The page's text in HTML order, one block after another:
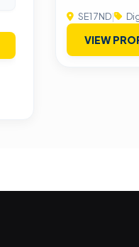
SE1 7ND|
VIEW